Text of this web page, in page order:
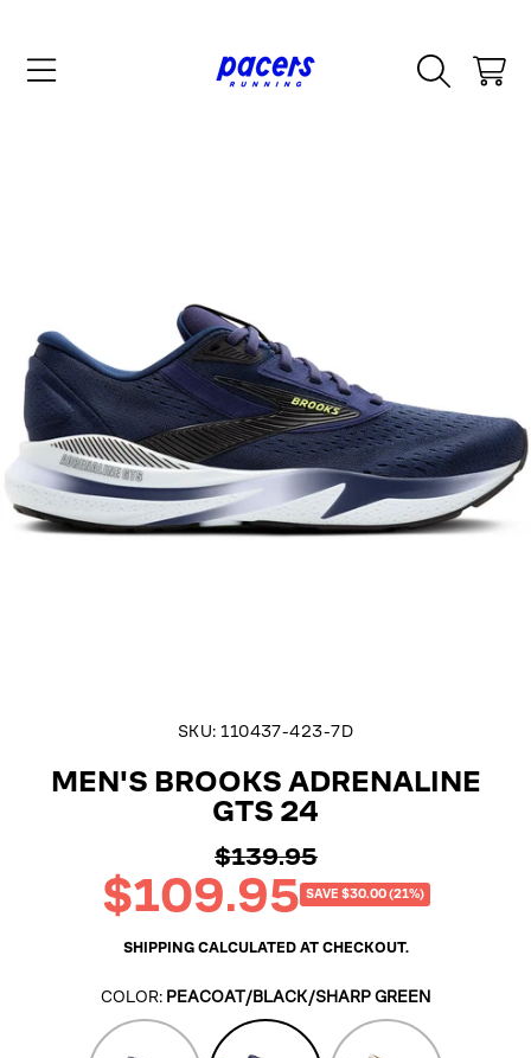
CART
SKU:110437-423-7D
MEN'S BROOKS ADRENALINE
GTS 24
Regular
price
$139.95
Sale
price
$109.95 SAVE $30.00 (21%)
SHIPPINGCALCULATED AT CHECKOUT.
COLOR: PEACOAT/BLACK/SHARP GREEN
Alloy/White/Gold Peacoat/Black/SharpCoconut/